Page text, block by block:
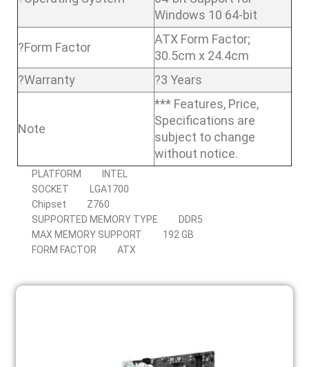
Windows 10 64-bit
?Form Factor
ATX Form Factor;
30.5cm x 24.4cm
?Warranty
?3 Years
Note
*** Features, Price,
Specifications are
subject to change
without notice.
PLATFORM
INTEL
SOCKET
LGA1700
Chipset
Z760
SUPPORTED MEMORY TYPE
DDR5
MAX MEMORY SUPPORT
192 GB
FORM FACTOR
ATX